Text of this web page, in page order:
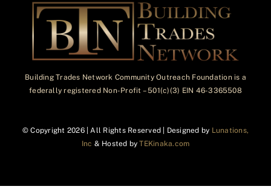
Building Trades Network Community Outreach Foundation is a
federally registered Non-Profit – 501(c)(3) EIN 46-3365508
© Copyright 2026 | All Rights Reserved | Designed by Lunations,
Inc & Hosted byTEKinaka.com